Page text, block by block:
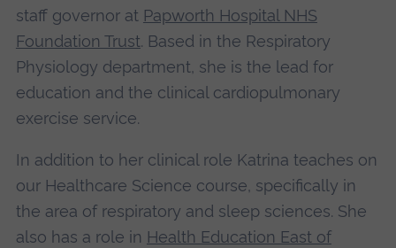
staff governor at Papworth Hospital NHS
Foundation Trust. Based in the Respiratory
Physiology department, she is the lead for
education and the clinical cardiopulmonary
exercise service.
In addition to her clinical role Katrina teaches on
our Healthcare Science course, specifically in
the area of respiratory and sleep sciences. She
also has a role in Health Education East of